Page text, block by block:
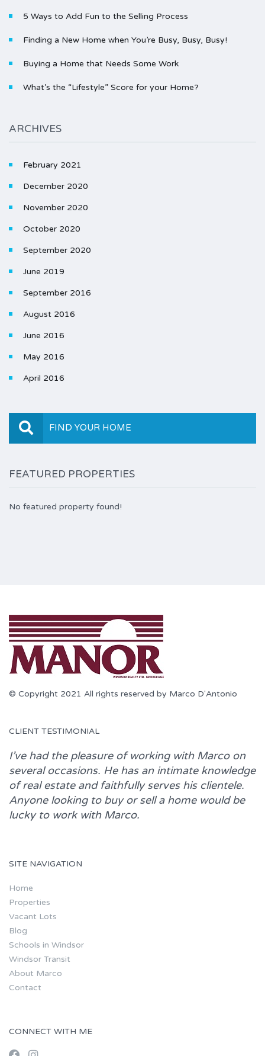
5 Ways to Add Fun to the Selling Process
Finding a New Home when You’re Busy, Busy, Busy!
Buying a Home that Needs Some Work
What’s the “Lifestyle” Score for your Home?
ARCHIVES
February 2021
December 2020
November 2020
October 2020
September 2020
June 2019
September 2016
August 2016
June 2016
May 2016
April 2016
FIND YOUR HOME
FEATURED PROPERTIES
No featured property found!
© Copyright 2021 All rights reserved by Marco D'Antonio
CLIENT TESTIMONIAL
I’ve had the pleasure of working with Marcoon
several occasions. He has an intimate knowledge
of real estate and faithfully serves his clientele.
Anyone looking to buy or sell a home would be
lucky to work with Marco.
SITE NAVIGATION
Home
Properties
Vacant Lots
Blog
Schools in Windsor
Windsor Transit
About Marco
Contact
CONNECT WITH ME